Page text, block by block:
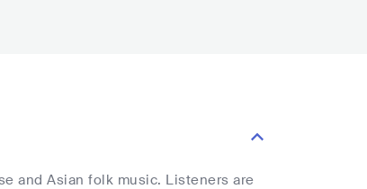
and Asian folk music. Listeners are